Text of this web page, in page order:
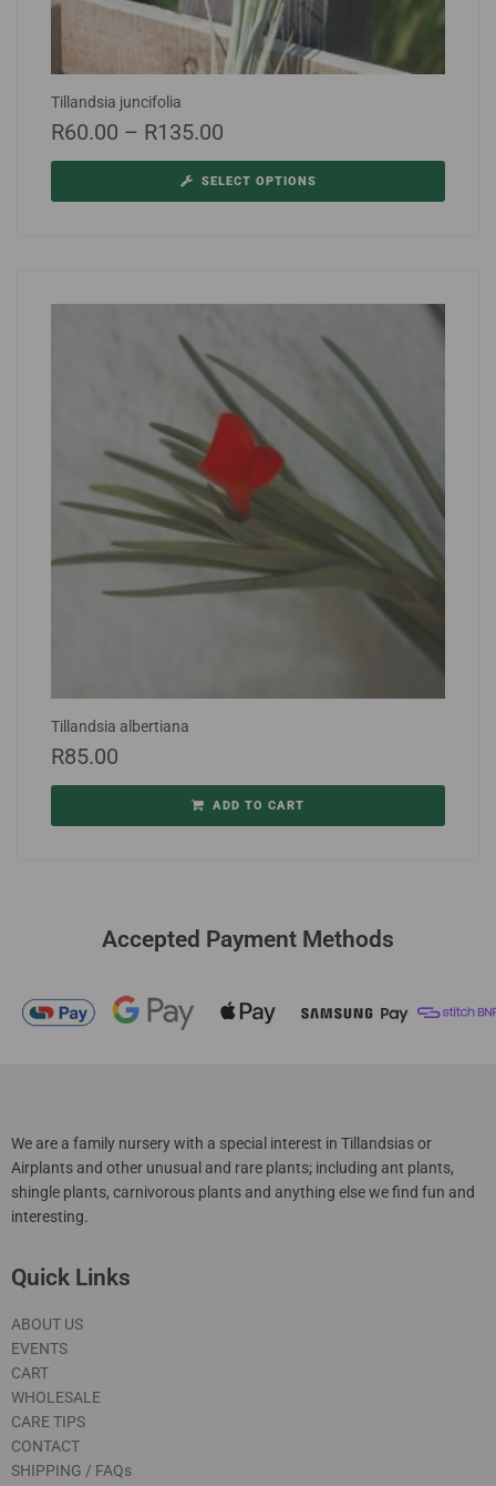
Tillandsia juncifolia
R60.00 – R135.00
SELECT OPTIONS
Tillandsia albertiana
R85.00
ADD TO CART
Accepted Payment Methods
We are a family nursery with a special interest in Tillandsias or
Airplants and other unusual and rare plants; including ant plants,
shingle plants, carnivorous plants and anything else we find fun and
interesting.
Quick Links
ABOUT US
EVENTS
CART
WHOLESALE
CARE TIPS
CONTACT
SHIPPING / FAQs